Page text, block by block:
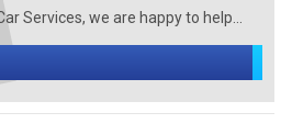
Services, we are happy to help...